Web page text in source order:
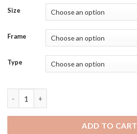
Size
Frame
Type
ADD TO CART